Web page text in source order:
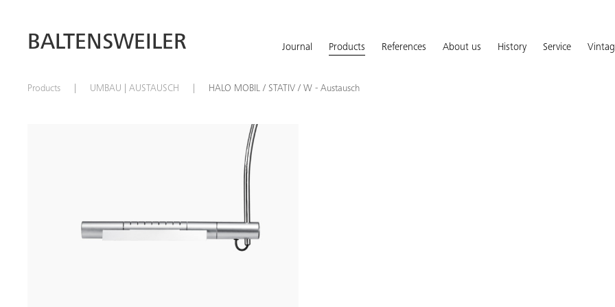
BALTENSWEILER Journal Products References About us History Service
Products UMBAU | AUSTAUSCH HALO MOBIL / STATIV / W - Austausch